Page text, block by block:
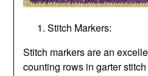
Stitch Markers:
Stitch markers are an
counting rows in garter